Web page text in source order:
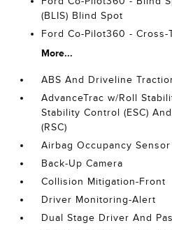
(BLIS) Blind Spot
Ford Co-Pilot360 - Cross-
More...
ABS And Driveline
AdvanceTrac w/Roll
Stability Control (ESC)
(RSC)
Airbag Occupancy Sensor
Back-Up Camera
Collision Mitigation-Front
Driver Monitoring-Alert
Dual Stage Driver And